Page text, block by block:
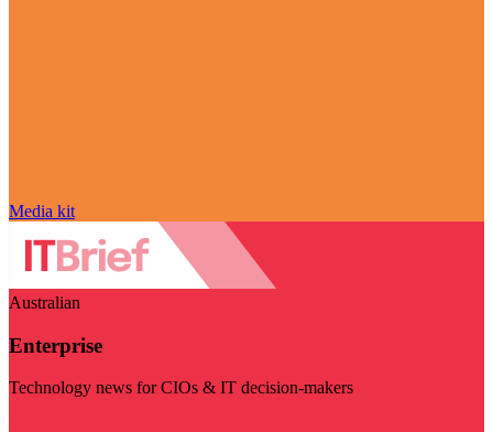
Media kit
Australian
Enterprise
Technology news for CIOs & IT decision-makers